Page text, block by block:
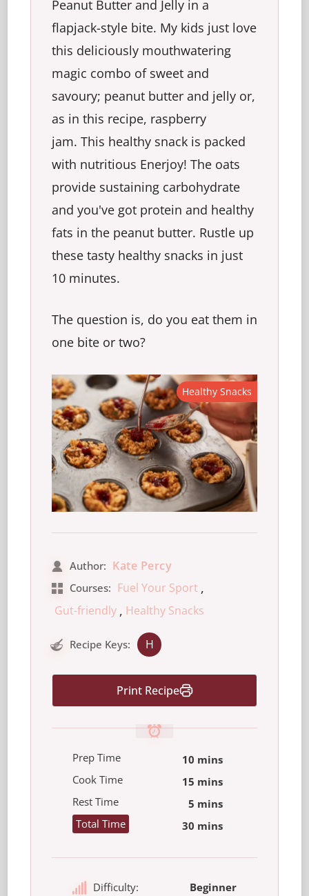
Peanut Butter and Jelly in a
flapjack-style bite. My kids just love
this deliciously mouthwatering
magic combo of sweet and
savoury; peanut butter and jelly or,
as in this recipe, raspberry
jam. This healthy snack is packed
with nutritious Enerjoy! The oats
provide sustaining carbohydrate
and you've got protein and healthy
fats in the peanut butter. Rustle up
these tasty healthy snacks in just
10 minutes.
The question is, do you eat them in
one bite or two?
Healthy Snacks
Author: Kate Percy
Courses: Fuel Your Sport ,
Gut-friendly , Healthy Snacks
Recipe Keys: H
Print Recipe
Prep Time
10 mins
Cook Time
15 mins
Rest Time
5 mins
Total Time
30 mins
Difficulty: Beginner